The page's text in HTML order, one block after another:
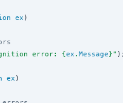
ex )
error: {ex . Message}"
ex )